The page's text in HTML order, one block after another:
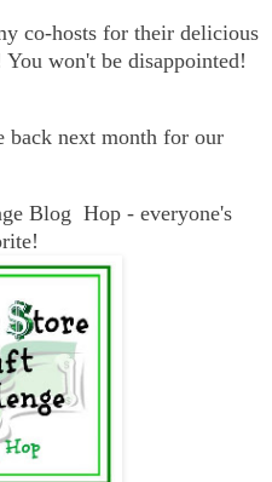
co-hosts for their delicious
won't be disappointed!
back next month for our
Blog Hop - everyone's